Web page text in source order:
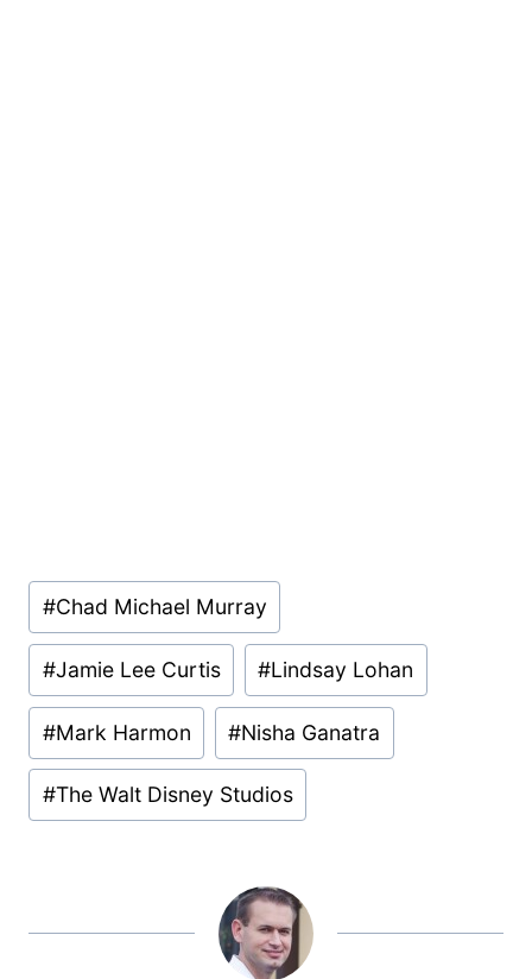
Post
Tags:
#Chad Michael Murray
#Jamie Lee Curtis #Lindsay Lohan
#Mark Harmon #Nisha Ganatra
#The Walt Disney Studios